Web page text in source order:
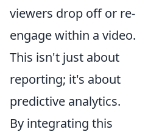
viewers drop off or re-
engage within a video.
This isn't just about
reporting; it's about
predictive analytics.
By integrating this